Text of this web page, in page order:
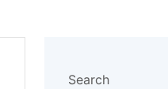
Search